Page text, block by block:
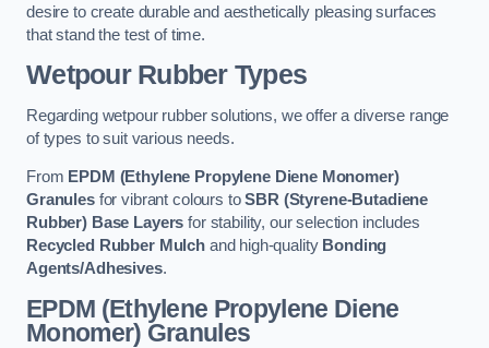
desire to create durable and aesthetically pleasing surfaces
that stand the test of time.
Wetpour Rubber Types
Regarding wetpour rubber solutions, we offer a diverse range
of types to suit various needs.
From EPDM (Ethylene Propylene Diene Monomer)
Granulesfor vibrant colours toSBR (Styrene-Butadiene
Rubber) Base Layers for stability, our selection includes
Recycled Rubber Mulchand high-quality Bonding
Agents/Adhesives.
EPDM (Ethylene Propylene Diene
Monomer) Granules